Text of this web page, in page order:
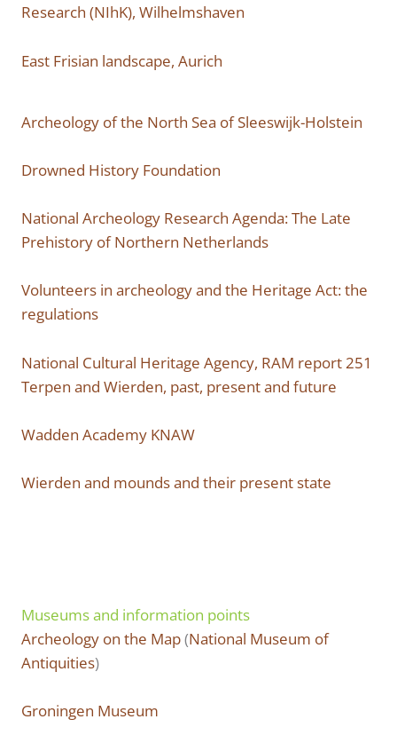
Research (NIhK), Wilhelmshaven
East Frisian landscape, Aurich
Archeology of the North Sea of ​​Sleeswijk-Holstein
Drowned History Foundation
National Archeology Research Agenda: The Late
Prehistory of Northern Netherlands
Volunteers in archeology and the Heritage Act: the
regulations
National Cultural Heritage Agency, RAM report 251
Terpen and Wierden, past, present and future
Wadden Academy KNAW
Wierden and mounds and their present state
Museums and information points
Archeology on the Map(National Museum of
Antiquities)
Groningen Museum